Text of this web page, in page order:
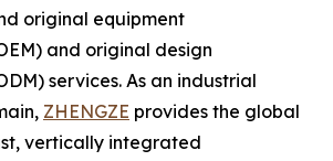
original equipment
and original design
services. As an industrial
ZHENGZE provides the global
vertically integrated